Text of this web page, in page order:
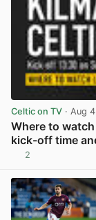
Celtic on TV · Aug 4
Where to
kick-off time
2